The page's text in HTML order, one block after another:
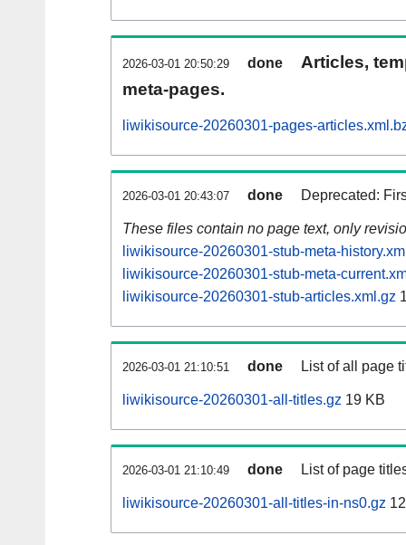
2026-03-01 20:50:29 done
Articles,
meta-pages.
liwikisource-20260301-pages-
2026-03-01 20:43:07 done Deprecated:
These files contain no page text, only
liwikisource-20260301-stub-meta-
liwikisource-20260301-stub-meta-
liwikisource-20260301-stub-articles.xml.gz
2026-03-01 21:10:51 done List of all page
liwikisource-20260301-all-titles.gz 19 KB
2026-03-01 21:10:49 done List of page
liwikisource-20260301-all-titles-in-ns0.gz